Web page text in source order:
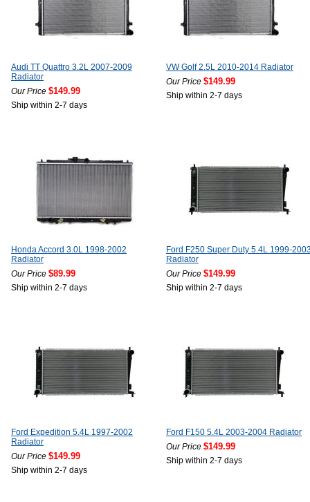
Audi TT Quattro 3.2L 2007-2009
Radiator
Our Price $149.99
Ship within 2-7 days
VW Golf 2.5L 2010-2014 Radiator
Our Price $149.99
Ship within 2-7 days
Honda Accord 3.0L 1998-2002
Radiator
Our Price $89.99
Ship within 2-7 days
Ford F250 Super Duty 5.4L 1999-
Radiator
Our Price $149.99
Ship within 2-7 days
Ford Expedition 5.4L 1997-2002
Radiator
Our Price $149.99
Ship within 2-7 days
Ford F150 5.4L 2003-2004 Radiator
Our Price $149.99
Ship within 2-7 days